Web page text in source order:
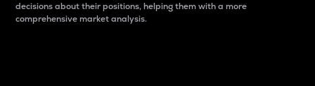
decisions about their positions, helping them with a more
comprehensive market analysis.